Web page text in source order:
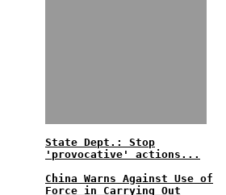
State Dept.: Stop
'provocative' actions...
China Warns Against Use of
Force in Carrying Out